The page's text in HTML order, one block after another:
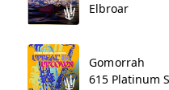
Elbroar
Gomorrah
615 Platinum